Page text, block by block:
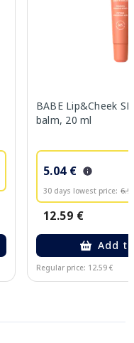
BABE Lip&Cheek
balm, 20 ml
5.04 €
30 days lowest price:
12.59 €
Add
Regular price: 12.59 €